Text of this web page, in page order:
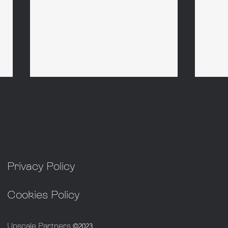
Nuclear
Privacy Policy
Cookies Policy
Upscale Partners